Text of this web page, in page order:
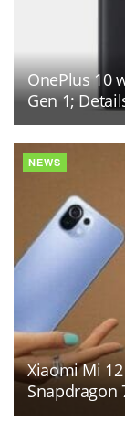
OnePlus 10
Gen 1;
NEWS
Xiaomi Mi
Snapdragon